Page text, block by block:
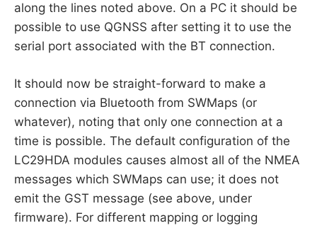
along the lines noted above. On a PC it should be
possible to use QGNSS after setting it to use the
serial port associated with the BT connection.
It should now be straight-forward to make a
connection via Bluetooth from SWMaps (or
whatever), noting that only one connection at a
time is possible. The default configuration of the
LC29HDA modules causes almost all of the NMEA
messages which SWMaps can use; it does not
emit the GST message (see above, under
firmware). For different mapping or logging